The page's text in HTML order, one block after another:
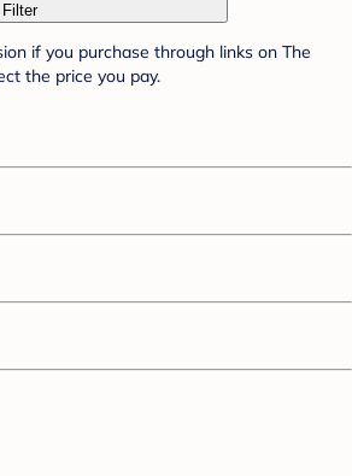
Filter
if you purchase through links on The
the price you pay.